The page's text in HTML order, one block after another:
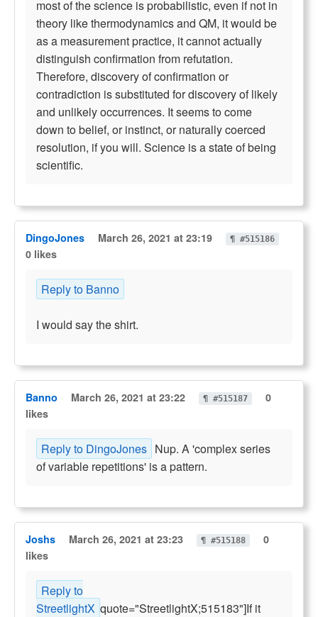
most of the science is probabilistic, even if not in
theory like thermodynamics and QM, it would be
as a measurement practice, it cannot actually
distinguish confirmation from refutation.
Therefore, discovery of confirmation or
contradiction is substituted for discovery of likely
and unlikely occurrences. It seems to come
down to belief, or instinct, or naturally coerced
resolution, if you will. Science is a state of being
scientific.
DingoJones March 26, 2021 at 23:19 ¶ #515186
0 likes
Reply to Banno
I would say the shirt.
Banno March 26, 2021 at 23:22 ¶ #515187
0
likes
Reply to DingoJones Nup. A 'complex series
of variable repetitions' is a pattern.
Joshs March 26, 2021 at 23:23 ¶ #515188
0
likes
Reply to
StreetlightX quote="StreetlightX;515183"]If it